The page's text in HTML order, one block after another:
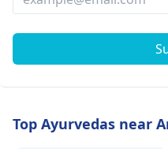
Top Ayurvedas near